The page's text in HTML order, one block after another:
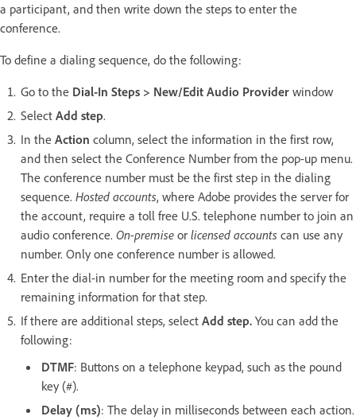
a participant, and then write down the steps to enter the
conference.
To define a dialing sequence, do the following:
Go to the Dial-In Steps > New/Edit Audio Provider window
Select Add step.
In the Action column, select the information in the first row,
and then select the Conference Number from the pop-up menu.
The conference number must be the first step in the dialing
sequence. Hosted accounts, where Adobe provides the server for
the account, require a toll free U.S. telephone number to join an
audio conference. On-premise or licensed accounts can use any
number. Only one conference number is allowed.
Enter the dial-in number for the meeting room and specify the
remaining information for that step.
If there are additional steps, select Add step. You can add the
following:
DTMF: Buttons on a telephone keypad, such as the pound
key (#).
Delay (ms): The delay in milliseconds between each action.